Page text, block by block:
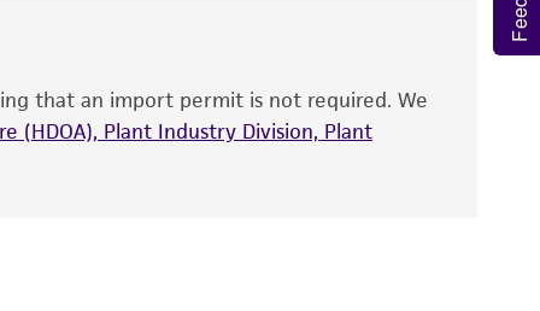
the recovery, growth, and/or function
is used, the ATCC warranty for viability
warranties of any kind are provided,
that an import permit is not required. We
(HDOA), Plant Industry Division, Plant